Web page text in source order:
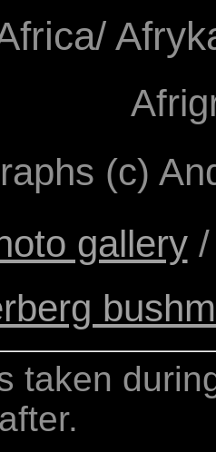
(c)
gallery
taken